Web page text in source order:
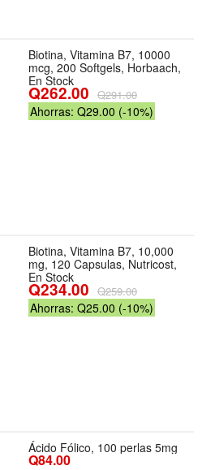
Biotina, Vitamina B7, 10000
mcg, 200 Softgels, Horbaach,
En Stock
Q262.00 Q291.00
Ahorras: Q29.00 (-10%)
Biotina, Vitamina B7, 10,000
mg, 120 Capsulas, Nutricost,
En Stock
Q234.00 Q259.00
Ahorras: Q25.00 (-10%)
Ácido Fólico, 100 perlas 5mg
Q84.00